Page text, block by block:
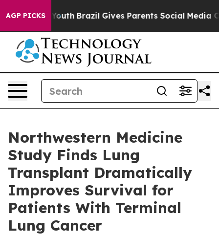
AGP PICKS
to Youth Brazil Gives Parents Social Media Controls
Northwestern Medicine
Study Finds Lung
Transplant Dramatically
Improves Survival for
Patients With Terminal
Lung Cancer